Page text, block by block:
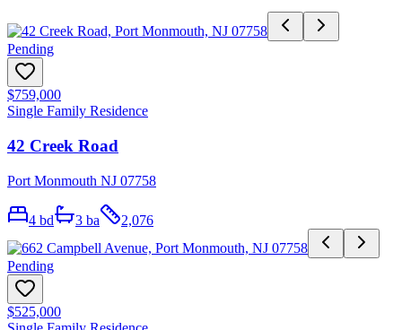
Pending
$759,000
Single Family Residence
42 Creek Road
Port Monmouth NJ 07758
4 bd 3 ba 2,076
Pending
$525,000